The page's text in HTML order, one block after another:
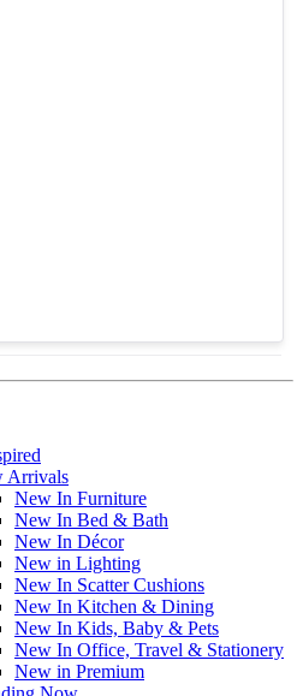
Arrivals
New In Furniture
New In Bed & Bath
New In Décor
New in Lighting
New In Scatter Cushions
New In Kitchen & Dining
New In Kids, Baby & Pets
New In Office, Travel & Stationery
New in Premium